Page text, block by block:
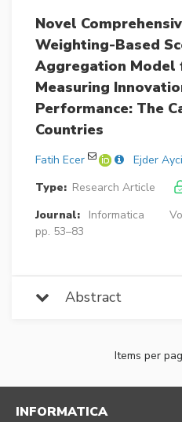
Novel
Weighting-Based
Aggregation Model
Measuring
Performance: The
Countries
Fatih Ecer
Ejder
Type: Research Article
Journal:
Informatica
pp. 53–83
Abstract
Items per
INFORMATICA